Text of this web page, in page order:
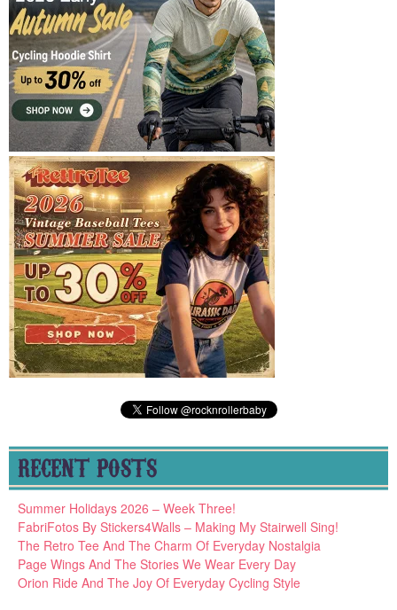
RECENT POSTS
Summer Holidays 2026 – Week Three!
FabriFotos By Stickers4Walls – Making My Stairwell Sing!
The Retro Tee And The Charm Of Everyday Nostalgia
Page Wings And The Stories We Wear Every Day
Orion Ride And The Joy Of Everyday Cycling Style